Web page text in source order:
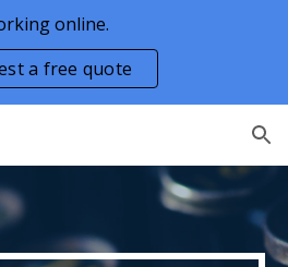
online.
a free quote